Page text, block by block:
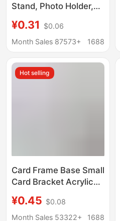
Stand, Photo Holder,
Base, Business
License Base, Plastic
¥0.31
$0.06
Month Sales 87573+
1688
Hot selling
Card Frame Base Small
Card Bracket Acrylic
Display Stand
Universal Gu Mei Yum
¥0.45 $0.08
Month Sales 53322+
1688